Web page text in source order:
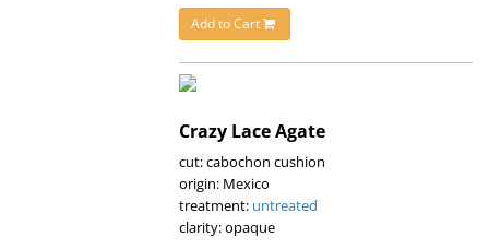
Add to Cart
Crazy Lace Agate
cut: cabochon cushion
origin: Mexico
treatment: untreated
clarity: opaque